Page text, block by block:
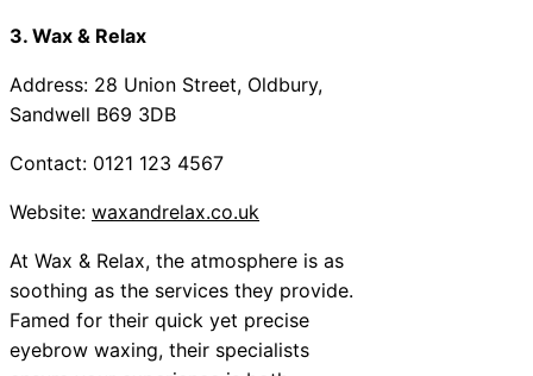
3. Wax & Relax
Address: 28 Union Street, Oldbury,
Sandwell B69 3DB
Contact: 0121 123 4567
Website: waxandrelax.co.uk
At Wax & Relax, the atmosphere is as
soothing as the services they provide.
Famed for their quick yet precise
eyebrow waxing, their specialists